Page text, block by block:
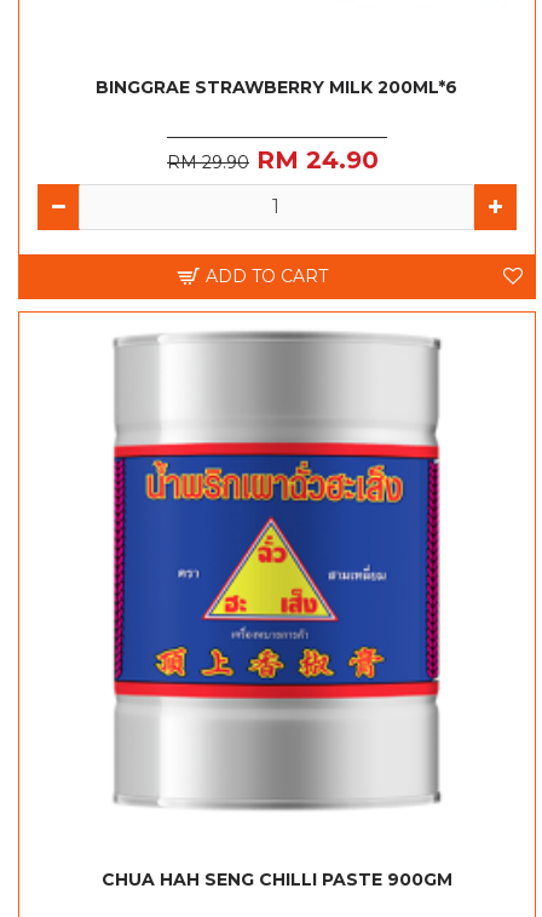
BINGGRAE STRAWBERRY MILK 200ML*6
RM 29.90 RM 24.90
ADD TO CART
CHUA HAH SENG CHILLI PASTE 900GM